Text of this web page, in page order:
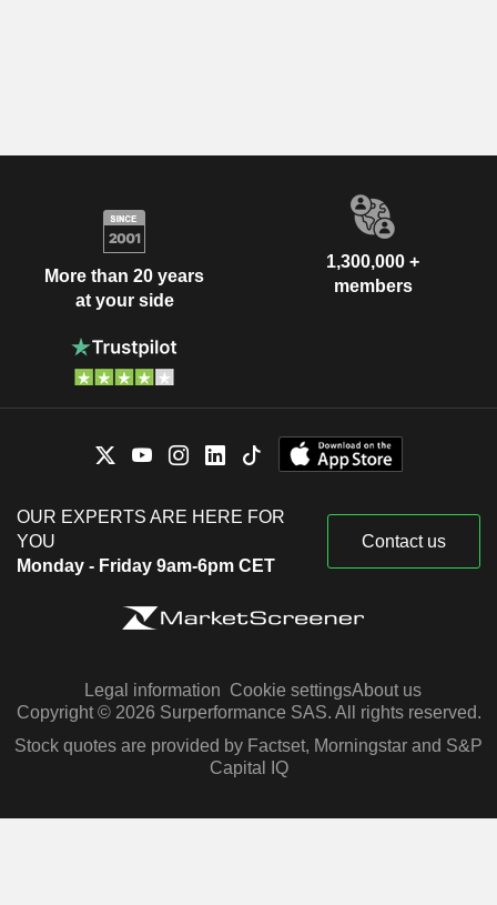
More than 20 years
at your side
1,300,000 +
members
OUR EXPERTS ARE HERE FOR
YOU
Monday - Friday 9am-6pm CET
Contact us
Legal information Cookie settingsAbout us
Copyright © 2026 Surperformance SAS. All rights reserved.
Stock quotes are provided by Factset, Morningstar and S&P
Capital IQ